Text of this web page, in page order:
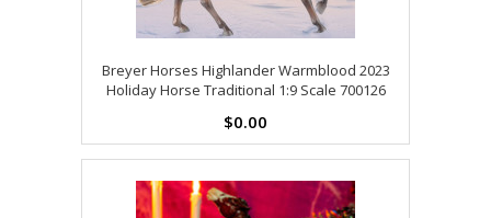
Breyer Horses Highlander Warmblood 2023
Holiday Horse Traditional 1:9 Scale 700126
$0.00